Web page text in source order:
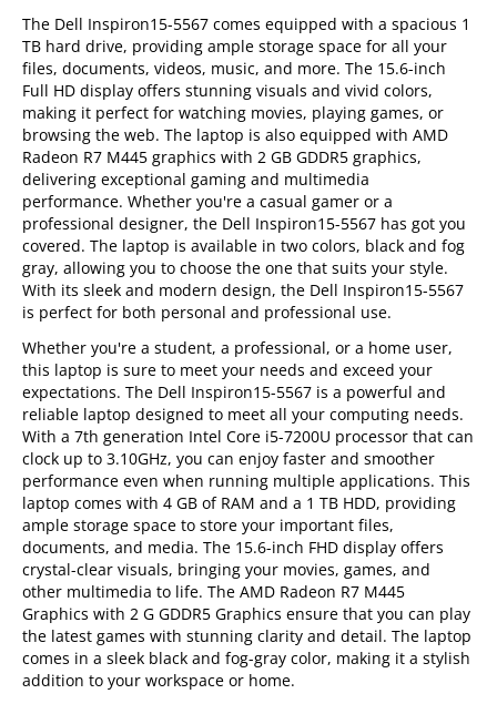
The Dell Inspiron15-5567 comes equipped with a spacious 1
TB hard drive, providing ample storage space for all your
files, documents, videos, music, and more. The 15.6-inch
Full HD display offers stunning visuals and vivid colors,
making it perfect for watching movies, playing games, or
browsing the web. The laptop is also equipped with AMD
Radeon R7 M445 graphics with 2 GB GDDR5 graphics,
delivering exceptional gaming and multimedia
performance. Whether you're a casual gamer or a
professional designer, the Dell Inspiron15-5567 has got you
covered. The laptop is available in two colors, black and fog
gray, allowing you to choose the one that suits your style.
With its sleek and modern design, the Dell Inspiron15-5567
is perfect for both personal and professional use.
Whether you're a student, a professional, or a home user,
this laptop is sure to meet your needs and exceed your
expectations. The Dell Inspiron15-5567 is a powerful and
reliable laptop designed to meet all your computing needs.
With a 7th generation Intel Core i5-7200U processor that can
clock up to 3.10GHz, you can enjoy faster and smoother
performance even when running multiple applications. This
laptop comes with 4 GB of RAM and a 1 TB HDD, providing
ample storage space to store your important files,
documents, and media. The 15.6-inch FHD display offers
crystal-clear visuals, bringing your movies, games, and
other multimedia to life. The AMD Radeon R7 M445
Graphics with 2 G GDDR5 Graphics ensure that you can play
the latest games with stunning clarity and detail. The laptop
comes in a sleek black and fog-gray color, making it a stylish
addition to your workspace or home.